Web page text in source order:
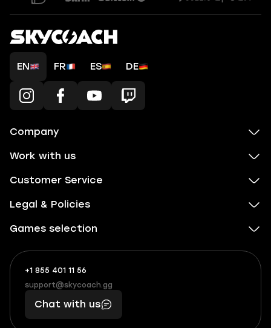
EN FR ES DE
Company
Work with us
Customer Service
Legal & Policies
Games selection
+1 855 401 11 56
+1
(855)
401
56
What
boosts
you,
makes
you
support@skycoach.gg
support@skycoach.gg
Chat with us